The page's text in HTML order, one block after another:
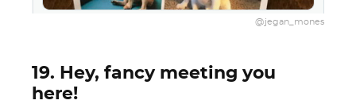
@jegan_mones
19. Hey, fancy meeting you
here!